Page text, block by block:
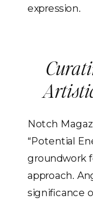
expression.
Notch
“Potential
groundwork
approach.
significance